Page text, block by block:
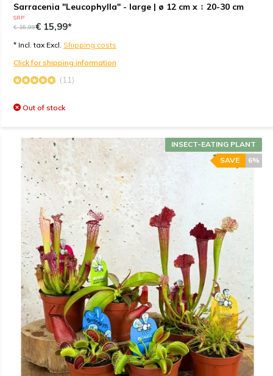
Sarracenia "Leucophylla" - large | ø 12 cm x ↕ 20-30 cm
SRP
€ 16,99€ 15,99*
* Incl. tax Excl. Shipping costs
Click for shipping information
(11)
Out of stock
INSECT-EATING PLANT
6%
SAVE